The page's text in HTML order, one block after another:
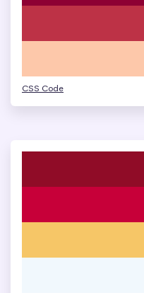
CSS Code